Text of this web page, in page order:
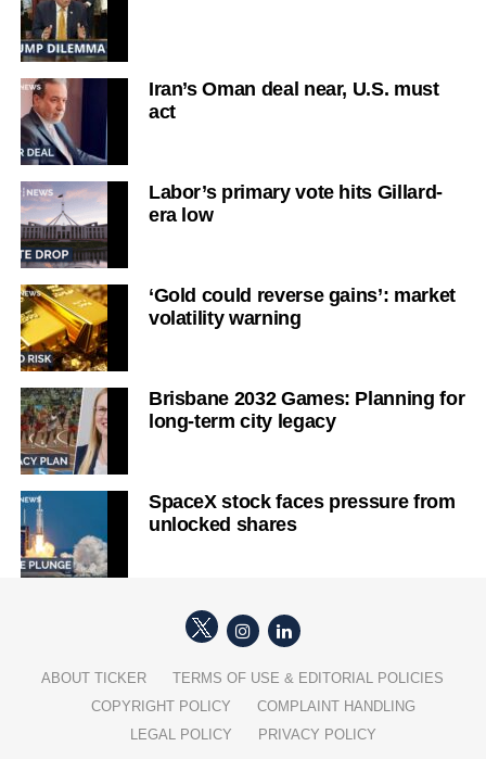
Iran’s Oman deal near, U.S. must
act
Labor’s primary vote hits Gillard-
era low
‘Gold could reverse gains’: market
volatility warning
Brisbane 2032 Games: Planning for
long-term city legacy
SpaceX stock faces pressure from
unlocked shares
ABOUT TICKER
TERMS OF USE & EDITORIAL POLICIES
COPYRIGHT POLICY
COMPLAINT HANDLING
LEGAL POLICY
PRIVACY POLICY